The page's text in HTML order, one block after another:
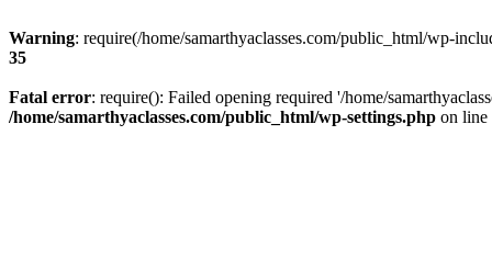
Warning: require(/home/samarthyaclasses.com/public_html/wp-
35
Fatal error: require(): Failed opening required '/home/
/home/samarthyaclasses.com/public_html/wp-settings.php on line